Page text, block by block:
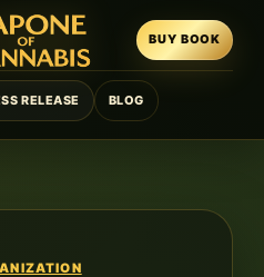
RELEASE BLOG
BUY BOOK